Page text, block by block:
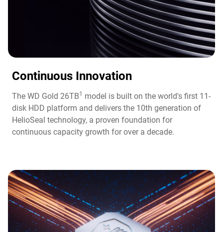
Continuous Innovation​
The WD Gold 26TB1
model is built on the world's first 11-
disk HDD platform and delivers the 10th generation of
HelioSeal technology, a proven foundation for
continuous capacity growth for over a decade.